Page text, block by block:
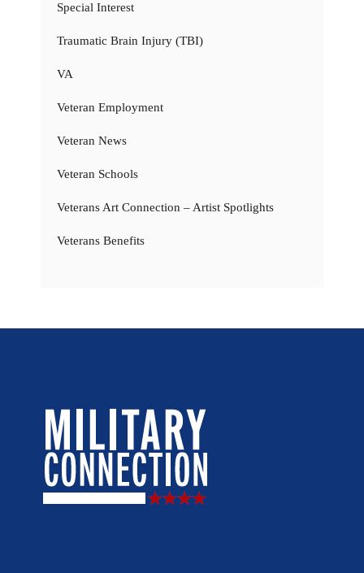
Special Interest
Traumatic Brain Injury (TBI)
VA
Veteran Employment
Veteran News
Veteran Schools
Veterans Art Connection – Artist Spotlights
Veterans Benefits